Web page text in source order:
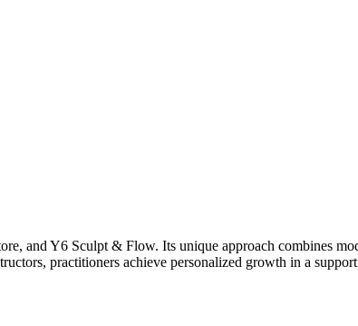
and Y6 Sculpt & Flow. Its unique approach combines
practitioners achieve personalized growth in a